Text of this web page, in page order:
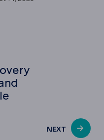
NEXT